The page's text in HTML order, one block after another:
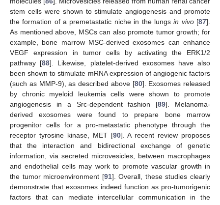
stem cells were shown to stimulate angiogenesis and promote
the formation of a premetastatic niche in the lungsin vivo[87].
As mentioned above, MSCs can also promote tumor growth; for
example, bone marrow MSC-derived exosomes can enhance
VEGF expression in tumor cells by activating the ERK1/2
pathway [88]. Likewise, platelet-derived exosomes have also
been shown to stimulate mRNA expression of angiogenic factors
(such as MMP-9), as described above [80]. Exosomes released
by chronic myeloid leukemia cells were shown to promote
angiogenesis in a Src-dependent fashion [89]. Melanoma-
derived exosomes were found to prepare bone marrow
progenitor cells for a pro-metastatic phenotype through the
receptor tyrosine kinase, MET [90]. A recent review proposes
that the interaction and bidirectional exchange of genetic
information, via secreted microvesicles, between macrophages
and endothelial cells may work to promote vascular growth in
the tumor microenvironment [91]. Overall, these studies clearly
demonstrate that exosomes indeed function as pro-tumorigenic
factors that can mediate intercellular communication in the